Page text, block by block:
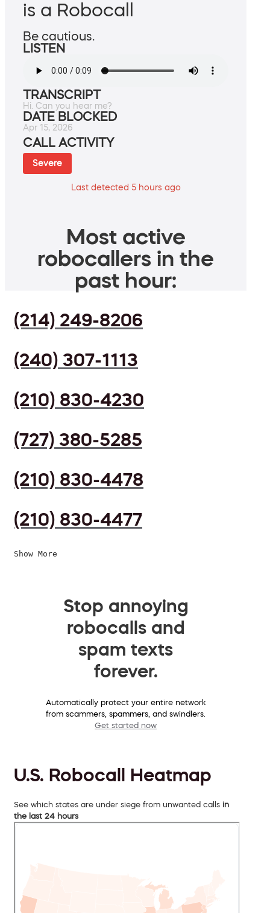
is a Robocall
Be cautious.
LISTEN
TRANSCRIPT
Hi. Can you hear me?
DATE BLOCKED
Apr 15, 2026
CALL ACTIVITY
Severe
Last detected 5 hours ago
Most active
robocallers in the
past hour:
(214) 249-8206
(240) 307-1113
(210) 830-4230
(727) 380-5285
(210) 830-4478
(210) 830-4477
Show More
Stop annoying
robocalls and
spam texts
forever.
Automatically protect your entire network
from scammers, spammers, and swindlers.
Get started now
U.S. Robocall Heatmap
See which states are under siege from unwanted calls in
the last 24 hours